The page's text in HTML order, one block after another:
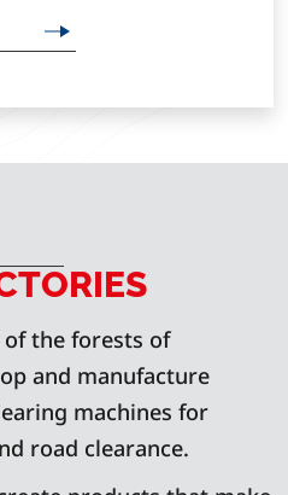
the forests of
and manufacture
machines for
road clearance.